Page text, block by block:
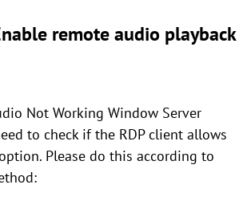
remote audio playback
Not Working Window Server
to check if the RDP client allows
Please do this according to